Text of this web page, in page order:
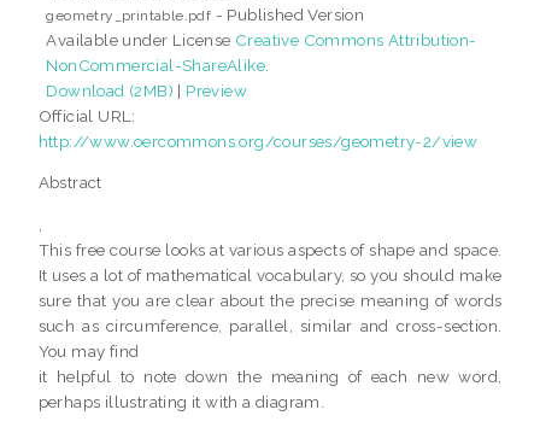
geometry_printable.pdf - Published Version
Available under License Creative Commons Attribution-
NonCommercial-ShareAlike.
Download (2MB) | Preview
Official URL:
http://www.oercommons.org/courses/geometry-2/view
Abstract
This free course looks at various aspects of shape and space.
It uses a lot of mathematical vocabulary, so you should make
sure that you are clear about the precise meaning of words
such as circumference, parallel, similar and cross-section.
You may find
it helpful to note down the meaning of each new word,
perhaps illustrating it with a diagram.